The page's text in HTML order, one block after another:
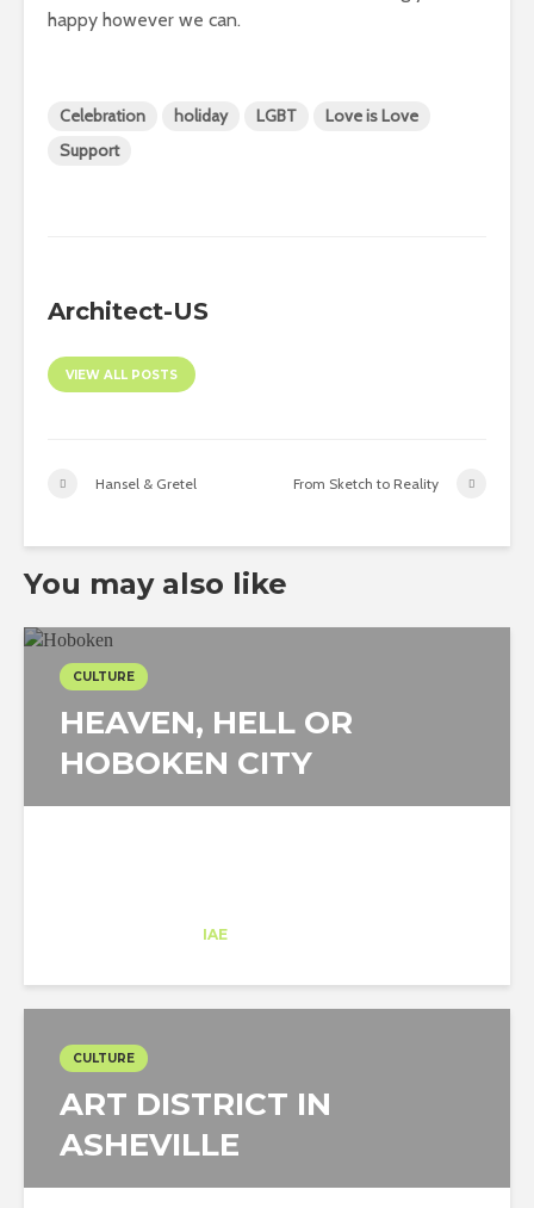
happy however we can.
Celebration holiday LGBT
Love is Love
Support
Architect-US
VIEW ALL POSTS
Hansel & Gretel From Sketch to Reality
You may also like
CULTURE
HEAVEN, HELL OR
HOBOKEN CITY
IAE
CULTURE
ART DISTRICT IN
ASHEVILLE